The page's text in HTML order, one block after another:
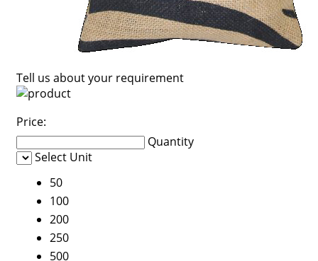
Tell us about your requirement
Price:
Quantity
Select Unit
50
100
200
250
500